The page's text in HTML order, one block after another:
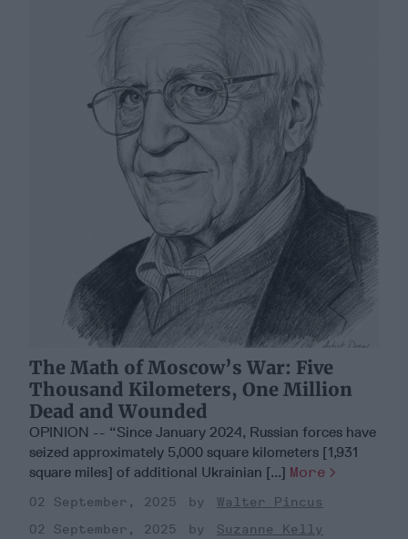
The Math of Moscow’s War: Five
Thousand Kilometers, One Million
Dead and Wounded
OPINION -- “Since January 2024, Russian forces have
seized approximately 5,000 square kilometers [1,931
square miles] of additional Ukrainian [...] More
02 September, 2025
Walter Pincus
02 September, 2025
Suzanne Kelly